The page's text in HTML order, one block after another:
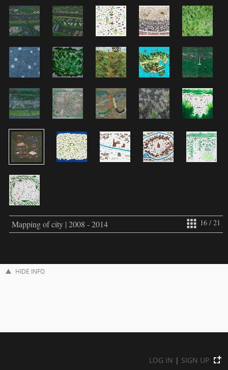
16 / 21
Mapping of city | 2008 - 2014
HIDE INFO
LOG IN | SIGN UP